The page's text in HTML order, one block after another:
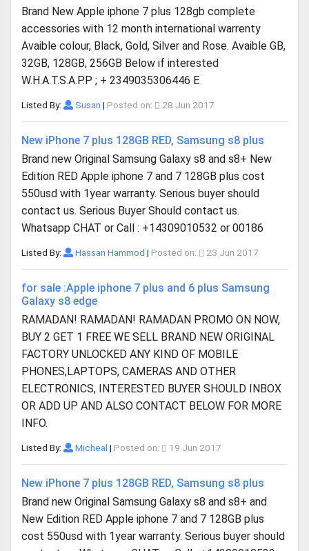
Brand New Apple iphone 7 plus 128gb complete
accessories with 12 month international warrenty
Avaible colour, Black, Gold, Silver and Rose. Avaible GB,
32GB, 128GB, 256GB Below if interested
W.H.A.T.S.A.P.P ; + 2349035306446 E
Listed By: Susan | Posted on: 28 Jun 2017
New iPhone 7 plus 128GB RED, Samsung s8 plus
Brand new Original Samsung Galaxy s8 and s8+ New
Edition RED Apple iphone 7 and 7 128GB plus cost
550usd with 1year warranty. Serious buyer should
contact us. Serious Buyer Should contact us.
Whatsapp CHAT or Call : +14309010532 or 00186
Listed By: Hassan Hammod | Posted on: 23 Jun 2017
for sale :Apple iphone 7 plus and 6 plus Samsung
Galaxy s8 edge
RAMADAN! RAMADAN! RAMADAN PROMO ON NOW,
BUY 2 GET 1 FREE WE SELL BRAND NEW ORIGINAL
FACTORY UNLOCKED ANY KIND OF MOBILE
PHONES,LAPTOPS, CAMERAS AND OTHER
ELECTRONICS, INTERESTED BUYER SHOULD INBOX
OR ADD UP AND ALSO CONTACT BELOW FOR MORE
INFO.
Listed By: Micheal | Posted on: 19 Jun 2017
New iPhone 7 plus 128GB RED, Samsung s8 plus
Brand new Original Samsung Galaxy s8 and s8+ and
New Edition RED Apple iphone 7 and 7 128GB plus
cost 550usd with 1year warranty. Serious buyer should